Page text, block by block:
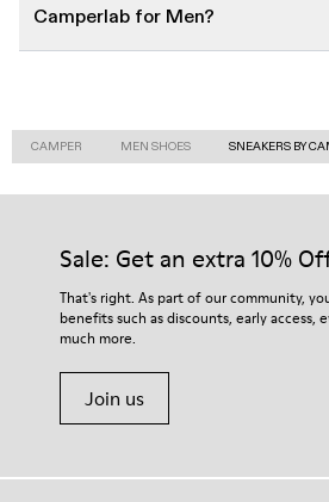
Camperlab for Men?
CAMPER MEN SHOES SNEAKERS BY
Sale: Get an extra 10%
That's right. As part of our community,
benefits such as discounts, early access,
much more.
Join us